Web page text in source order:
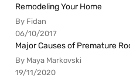
Remodeling Your Home
By Fidan
06/10/2017
Major Causes of Premature
By Maya Markovski
19/11/2020